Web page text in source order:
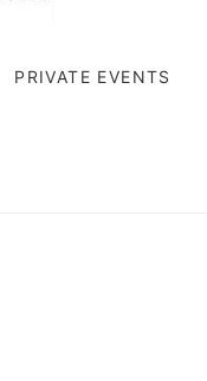
PRIVATE EVENTS